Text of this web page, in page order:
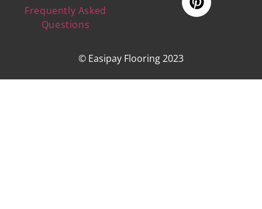
Frequently Asked
Questions
© Easipay Flooring 2023